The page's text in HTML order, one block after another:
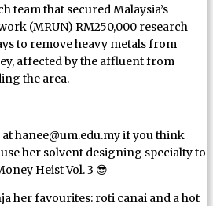
team that secured Malaysia’s
(MRUN) RM250,000 research
to remove heavy metals from
affected by the affluent from
the area.
hanee@um.edu.my if you think
her solvent designing specialty to
Heist Vol. 3 😎
her favourites: roti canai and a hot